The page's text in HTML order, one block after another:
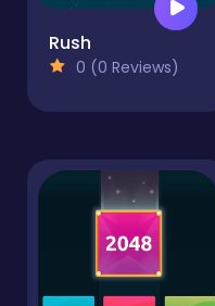
Rush
0 (0 Reviews)